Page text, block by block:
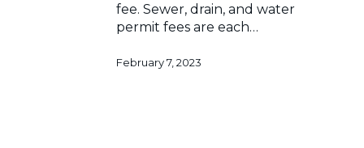
fee. Sewer, drain, and water
permit fees are each…
February 7, 2023